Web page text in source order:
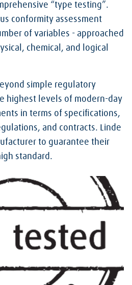
“type testing”.
conformity assessment
of variables - approached
chemical, and logical
simple regulatory
highest levels of modern-day
in terms of specifications,
and contracts. Linde
to guarantee their
standard.